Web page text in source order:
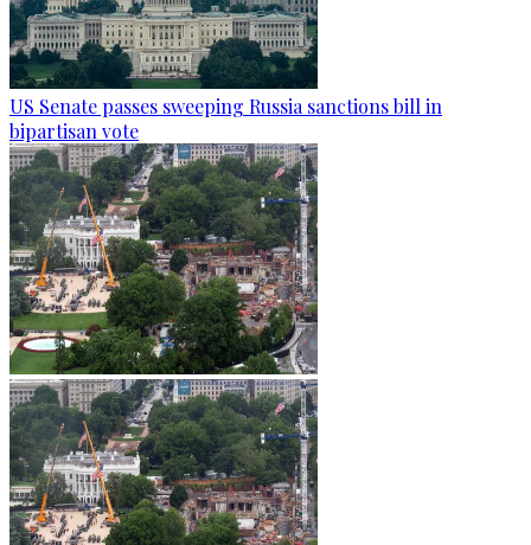
US Senate passes sweeping Russia sanctions bill in
bipartisan vote